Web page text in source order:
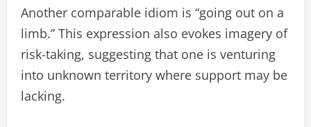
Another comparable idiom is “going out on a
limb.” This expression also evokes imagery of
risk-taking, suggesting that one is venturing
into unknown territory where support may be
lacking.